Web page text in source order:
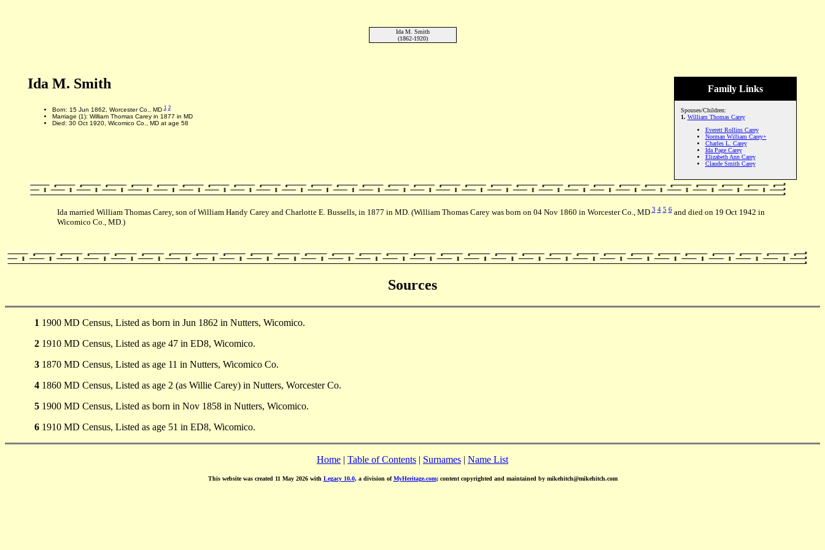
Ida M. Smith
(1862-1920)
Family Links
Spouses/Children:
1. William Thomas Carey
Everett Rollins Carey
Norman William Carey+
Charles L. Carey
Ida Page Carey
Elizabeth Ann Carey
Claude Smith Carey
Ida M. Smith
Born: 15 Jun 1862, Worcester Co., MD1 2
Marriage (1): William Thomas Carey in 1877 in MD
Died: 30 Oct 1920, Wicomico Co., MD at age 58
Ida married William Thomas Carey, son of William Handy Carey and Charlotte E. Bussells, in 1877 in MD. (William Thomas Carey was born on 04 Nov 1860 in Worcester Co., MD3 4 5 6and died on 19 Oct 1942 in
Wicomico Co., MD.)
Sources
1 1900 MD Census, Listed as born in Jun 1862 in Nutters, Wicomico.
2 1910 MD Census, Listed as age 47 in ED8, Wicomico.
3 1870 MD Census, Listed as age 11 in Nutters, Wicomico Co.
4 1860 MD Census, Listed as age 2 (as Willie Carey) in Nutters, Worcester Co.
5 1900 MD Census, Listed as born in Nov 1858 in Nutters, Wicomico.
6 1910 MD Census, Listed as age 51 in ED8, Wicomico.
Home | Table of Contents | Surnames | Name List
This website was created 11 May 2026 with Legacy 10.0, a division ofMyHeritage.com; content copyrighted and maintained by mikehitch@mikehitch.com